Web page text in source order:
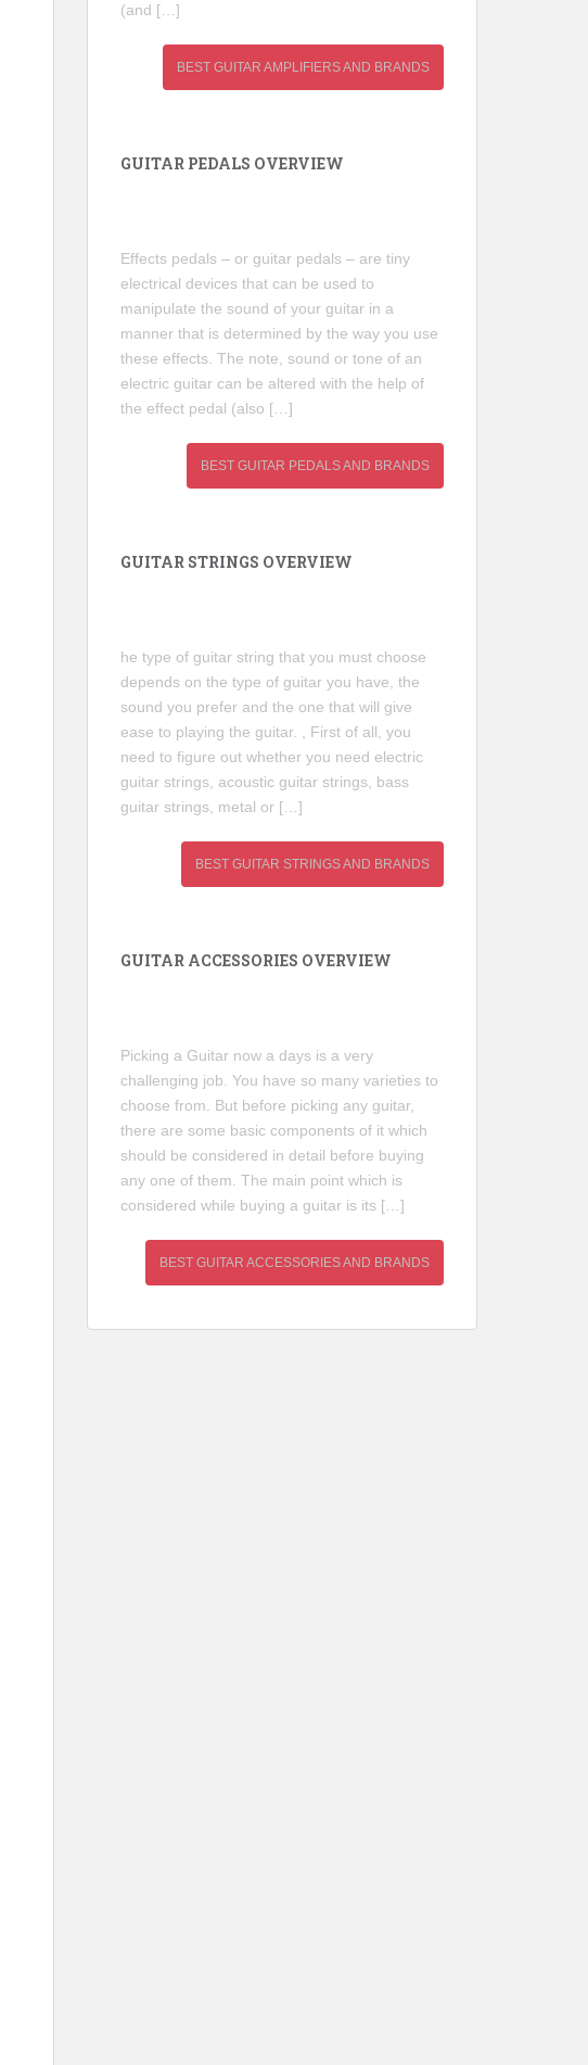
(and […]
BEST GUITAR AMPLIFIERS AND BRANDS
GUITAR PEDALS OVERVIEW
Effects pedals – or guitar pedals – are tiny
electrical devices that can be used to
manipulate the sound of your guitar in a
manner that is determined by the way you use
these effects. The note, sound or tone of an
electric guitar can be altered with the help of
the effect pedal (also […]
BEST GUITAR PEDALS AND BRANDS
GUITAR STRINGS OVERVIEW
he type of guitar string that you must choose
depends on the type of guitar you have, the
sound you prefer and the one that will give
ease to playing the guitar. , First of all, you
need to figure out whether you need electric
guitar strings, acoustic guitar strings, bass
guitar strings, metal or […]
BEST GUITAR STRINGS AND BRANDS
GUITAR ACCESSORIES OVERVIEW
Picking a Guitar now a days is a very
challenging job. You have so many varieties to
choose from. But before picking any guitar,
there are some basic components of it which
should be considered in detail before buying
any one of them. The main point which is
considered while buying a guitar is its […]
BEST GUITAR ACCESSORIES AND BRANDS